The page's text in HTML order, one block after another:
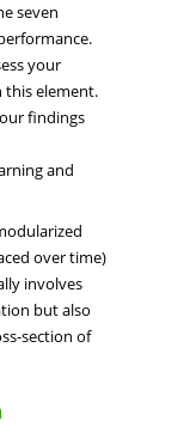
seven
your
this element.
findings
and
over time)
involves
but also
section of